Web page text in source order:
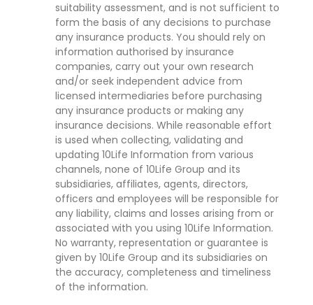
suitability assessment, and is not sufficient to
form the basis of any decisions to purchase
any insurance products. You should rely on
information authorised by insurance
companies, carry out your own research
and/or seek independent advice from
licensed intermediaries before purchasing
any insurance products or making any
insurance decisions. While reasonable effort
is used when collecting, validating and
updating 10Life Information from various
channels, none of 10Life Group and its
subsidiaries, affiliates, agents, directors,
officers and employees will be responsible for
any liability, claims and losses arising from or
associated with you using 10Life Information.
No warranty, representation or guarantee is
given by 10Life Group and its subsidiaries on
the accuracy, completeness and timeliness
of the information.